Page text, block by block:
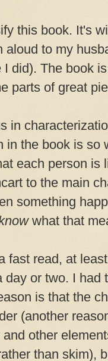
this book. It's
aloud to my
I did). The book
parts of great
in
in the book is so
each person is
to the main
something
what that
fast read, at
day or two. I had
is that the
(another
other
than skim),